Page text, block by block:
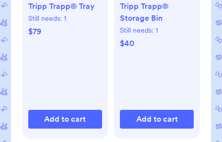
Tripp Trapp® Tray
Still needs: 1
$79
Add to cart
Tripp Trapp®
Storage Bin
Still needs: 1
$40
Add to cart